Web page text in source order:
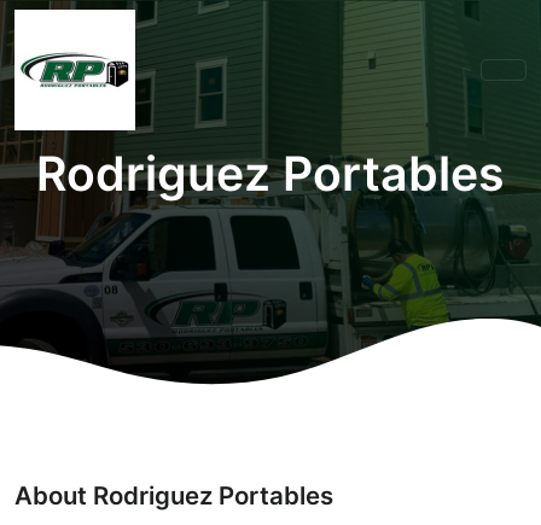
Rodriguez Portables
About Rodriguez Portables